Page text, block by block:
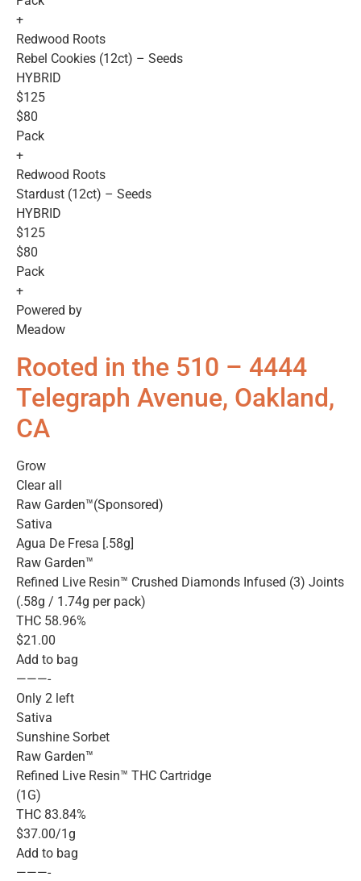
+
Redwood Roots
Rebel Cookies (12ct) – Seeds
HYBRID
$125
$80
Pack
+
Redwood Roots
Stardust (12ct) – Seeds
HYBRID
$125
$80
Pack
+
Powered by
Meadow
Rooted in the 510 – 4444
Telegraph Avenue, Oakland,
CA
Grow
Clear all
Raw Garden™(Sponsored)
Sativa
Agua De Fresa [.58g]
Raw Garden™
Refined Live Resin™ Crushed Diamonds Infused (3) Joints
(.58g / 1.74g per pack)
THC 58.96%
$21.00
Add to bag
———-
Only 2 left
Sativa
Sunshine Sorbet
Raw Garden™
Refined Live Resin™ THC Cartridge
(1G)
THC 83.84%
$37.00/1g
Add to bag
———-